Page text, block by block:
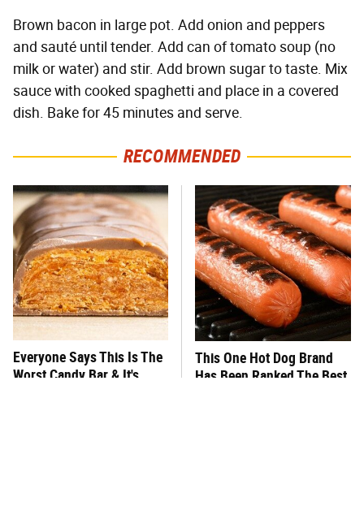
Brown bacon in large pot. Add onion and peppers
and sauté until tender. Add can of tomato soup (no
milk or water) and stir. Add brown sugar to taste. Mix
sauce with cooked spaghetti and place in a covered
dish. Bake for 45 minutes and serve.
RECOMMENDED
Everyone Says This Is The
Worst Candy Bar & It's
This One Hot Dog Brand
Has Been Ranked The Best